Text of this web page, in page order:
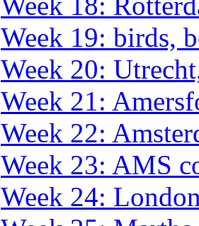
Week 19: birds,
Week 20:
Week 21:
Week 22:
Week 23: AMS
Week 24: